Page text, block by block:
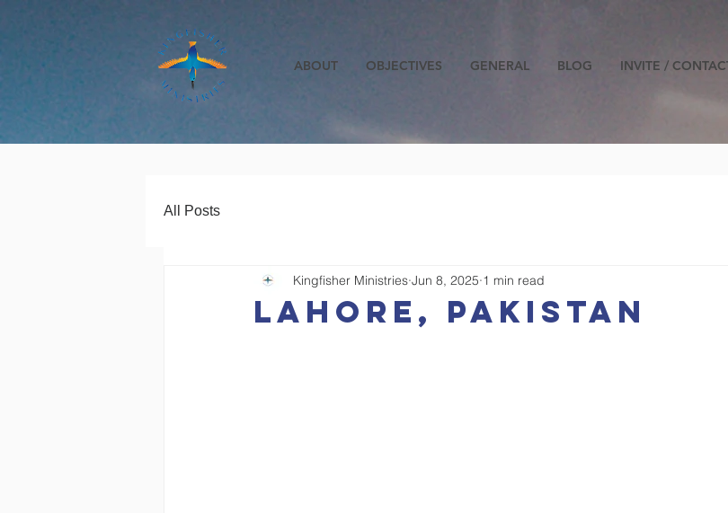
ABOUT OBJECTIVES GENERAL BLOG INVITE /
All Posts
lahore, pakistan
Kingfisher Ministries Jun 8, 2025 1 min read